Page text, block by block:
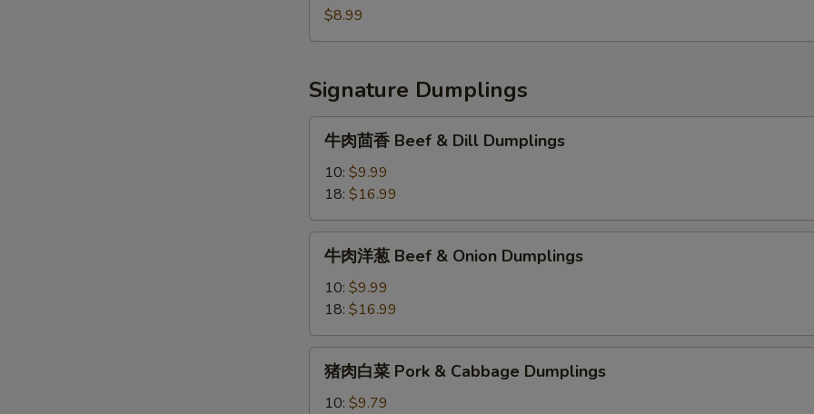
Beef
(5)
$8.99
Signature Dumplings
Beef
&
Dill
Dumplings
牛肉茴香 Beef & Dill Dumplings
10: $9.99
18: $16.99
Beef
&
Onion
Dumplings
牛肉洋葱 Beef & Onion Dumplings
10: $9.99
18: $16.99
猪肉白菜 Pork & Cabbage Dumplings
10: $9.79